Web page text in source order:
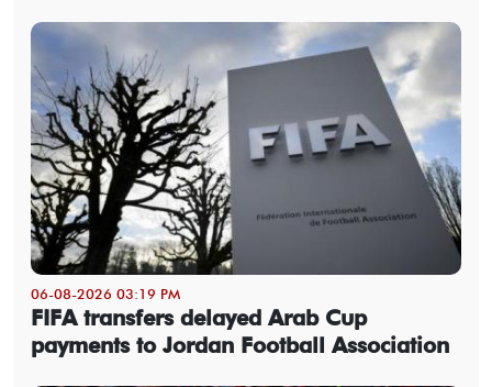
06-08-2026 03:19 PM
FIFA transfers delayed Arab Cup
payments to Jordan Football Association